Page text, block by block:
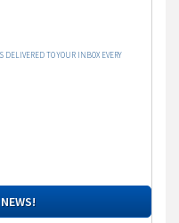
DELIVERED TO YOUR INBOX EVERY